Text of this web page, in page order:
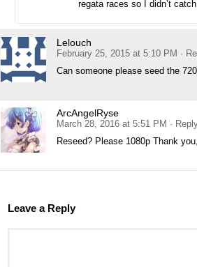
regata races so I didn’t
Lelouch
February 25, 2015 at 5:10 PM ·
Can someone please seed the
ArcAngelRyse
March 28, 2016 at 5:51 PM ·
Reseed? Please 1080p Thank
Leave a Reply